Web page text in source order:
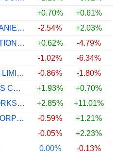
+0.70% +0.61%
FOOD & LIFE COMPANIES LTD.
-2.54% +2.03%
HAIDILAO INTERNATIONAL HOLDING LTD.
+0.62% -4.79%
-1.02% -6.34%
GUMING HOLDINGS LIMITED
-0.86% -1.80%
SKYLARK HOLDINGS CO., LTD.
+1.93% +0.70%
JUBILANT FOODWORKS LIMITED
+2.85% +11.01%
JOLLIBEE FOODS CORPORATION
-0.59% +1.21%
-0.05% +2.23%
0.00% -0.13%